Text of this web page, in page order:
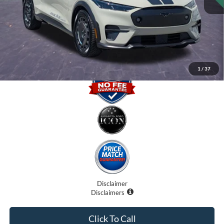
1 / 37
Dealer Fees
Electronic Filing Fee:
Promise Price
$41,000
Disclaimer
Disclaimers
Click To Call